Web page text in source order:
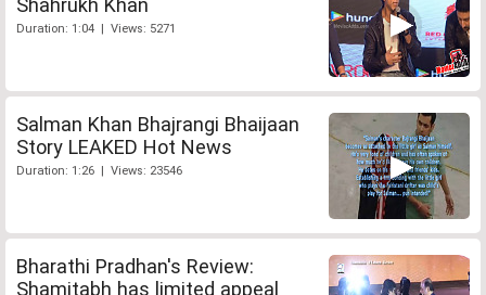
Shahrukh Khan
Duration: 1:04 | Views: 5271
Salman Khan Bhajrangi Bhaijaan
Story LEAKED Hot News
Duration: 1:26 | Views: 23546
Bharathi Pradhan's Review:
Shamitabh has limited appeal